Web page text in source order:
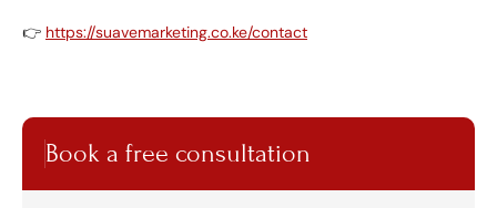
👉 https://suavemarketing.co.ke/contact
Book a free consultation